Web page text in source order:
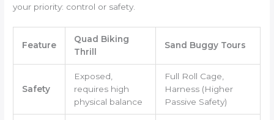
your priority: control or safety.
Feature
Quad Biking
Thrill
Sand Buggy Tours
Safety
Exposed,
requires high
physical balance
Full Roll Cage,
Harness (Higher
Passive Safety)